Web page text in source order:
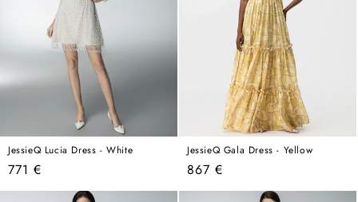
JessieQ Lucia Dress - White
Regular
price
771 €
JessieQ Gala Dress - Yellow
Regular
price
867 €